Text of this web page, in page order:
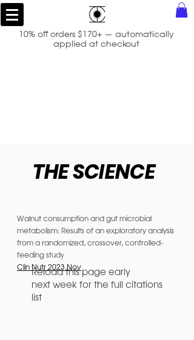
10% off orders $170+ — automatically
applied at checkout
THE SCIENCE
Walnut consumption and gut microbial
metabolism: Results of an exploratory analysis
from a randomized, crossover, controlled-
feeding study
Clin Nutr 2023 Nov
Reload this page early
next week for the full citations
list